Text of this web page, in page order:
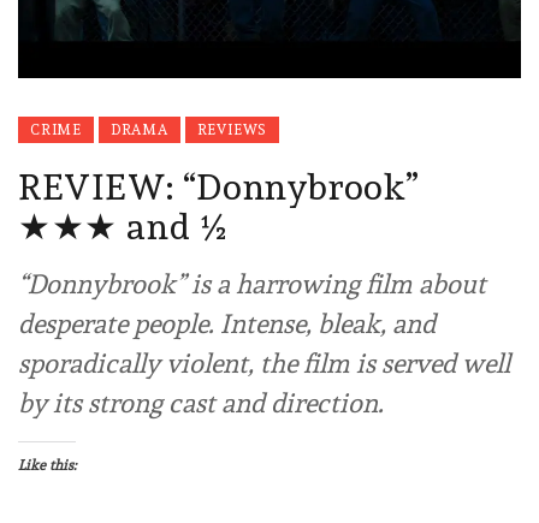
CRIME DRAMA REVIEWS
REVIEW: “Donnybrook”
★★★ and ½
“Donnybrook” is a harrowing film about
desperate people. Intense, bleak, and
sporadically violent, the film is served well
by its strong cast and direction.
Like this: